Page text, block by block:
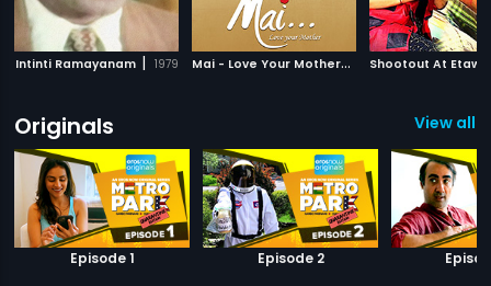
Intinti Ramayanam | 1979 M
ai - Love Your Mother| 2013
Originals View all
Episode 1 Episode 2